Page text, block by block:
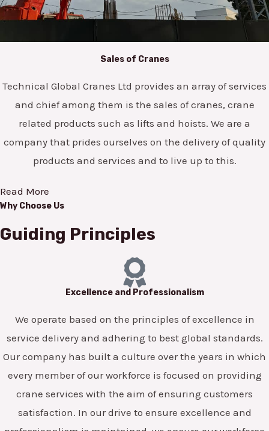
Sales of Cranes
Technical Global Cranes Ltd provides an array of services
and chief among them is the sales of cranes, crane
related products such as lifts and hoists. We are a
company that prides ourselves on the delivery of quality
products and services and to live up to this.
Read More
Why Choose Us
Guiding Principles
Excellence and Professionalism
We operate based on the principles of excellence in
service delivery and adhering to best global standards.
Our company has built a culture over the years in which
every member of our workforce is focused on providing
crane services with the aim of ensuring customers
satisfaction. In our drive to ensure excellence and